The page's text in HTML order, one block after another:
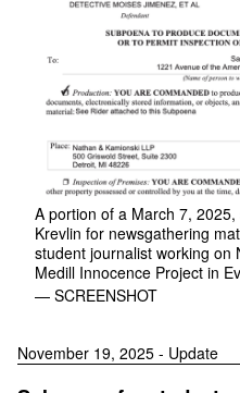
A portion of a March 7,
Krevlin for newsgathering
student journalist working on
Medill Innocence Project in
— SCREENSHOT
November 19, 2025 - Update